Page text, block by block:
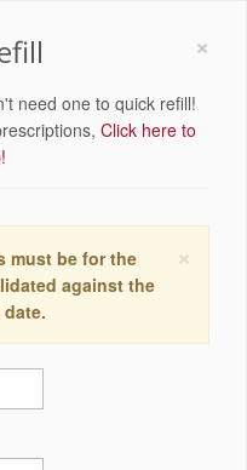
×
need one to quick refill!
Click here to
×
must be for the
against the